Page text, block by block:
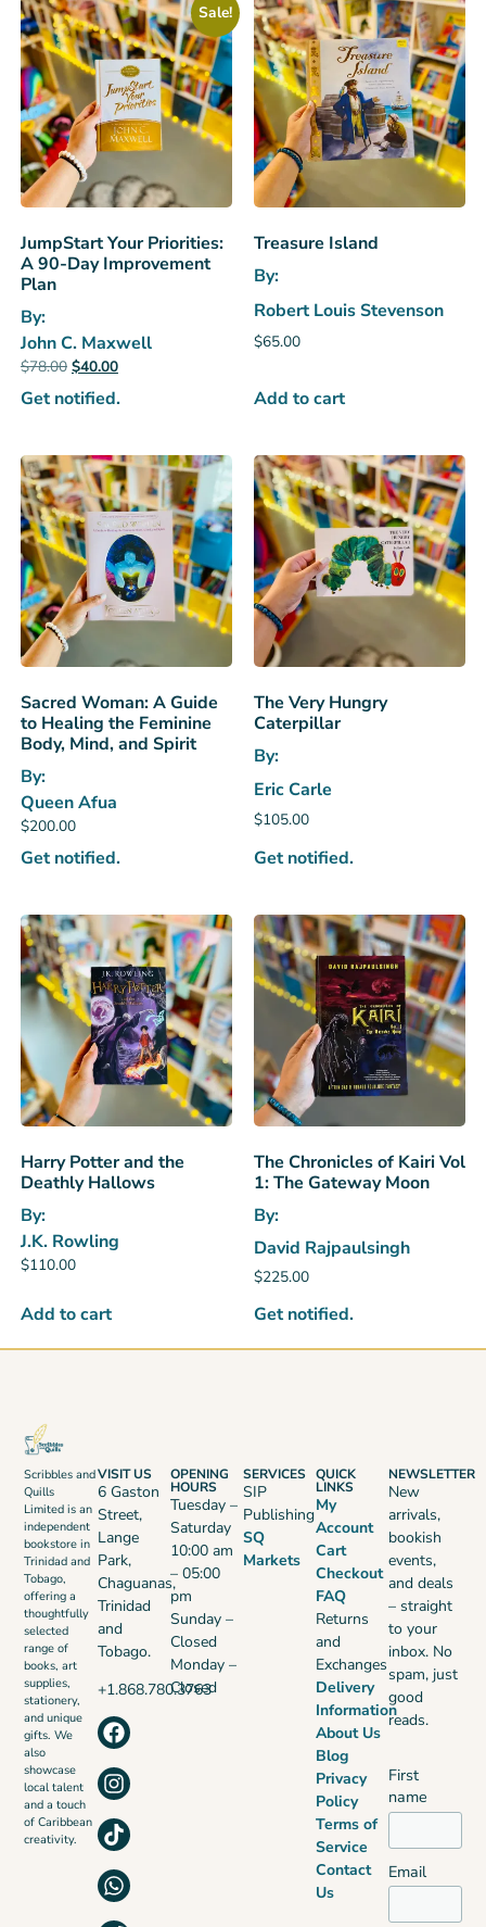
Sale!
JumpStart Your Priorities:
A 90-Day Improvement
Plan
By:
John C. Maxwell
$78.00 $40.00
Get notified.
Treasure Island
By:
Robert Louis Stevenson
$65.00
Add to cart
Sacred Woman: A Guide
to Healing the Feminine
Body, Mind, and Spirit
By:
Queen Afua
$200.00
Get notified.
The Very Hungry
Caterpillar
By:
Eric Carle
$105.00
Get notified.
Harry Potter and the
Deathly Hallows
By:
J.K. Rowling
$110.00
Add to cart
The Chronicles of Kairi Vol
1: The Gateway Moon
By:
David Rajpaulsingh
$225.00
Get notified.
Scribbles and
Quills
Limited is an
independent
bookstore in
Trinidad and
Tobago,
offering a
thoughtfully
selected
range of
books, art
supplies,
stationery,
and unique
gifts. We
also
showcase
local talent
and a touch
of Caribbean
creativity.
VISIT US
6 Gaston
Street,
Lange
Park,
Chaguanas,
Trinidad
and
Tobago.
+1.868.780.3763
OPENING
HOURS
Tuesday –
Saturday
10:00 am
– 05:00
pm
Sunday –
Closed
Monday –
Closed
SERVICES
SIP
Publishing
SQ
Markets
QUICK
LINKS
My
Account
Cart
Checkout
FAQ
Returns
and
Exchanges
Delivery
Information
About Us
Blog
Privacy
Policy
Terms of
Service
Contact
Us
NEWSLETTER
New
arrivals,
bookish
events,
and deals
– straight
to your
inbox. No
spam, just
good
reads.
First
name
Email